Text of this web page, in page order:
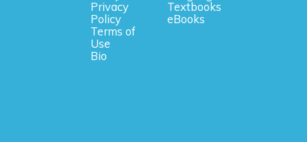
Privacy
Policy
Terms of
Use
Bio
Textbooks
eBooks